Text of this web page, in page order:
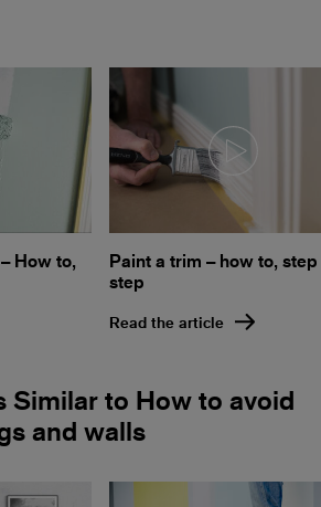
How to,
Paint a trim – how to,
step
Read the article
Similar to How to avoid
and walls